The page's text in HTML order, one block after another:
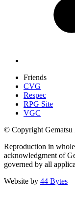
Friends
CVG
Respec
RPG Site
VGC
© Copyright Gematsu
Reproduction in
acknowledgment of
governed by all
Website by 44 Bytes